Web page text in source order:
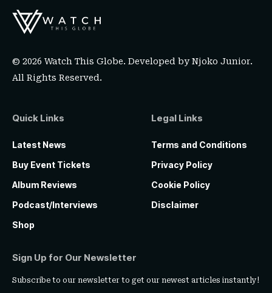
© 2026 Watch This Globe. Developed byNjoko Junior.
All Rights Reserved.
Quick Links
Latest News
Buy Event Tickets
Album Reviews
Podcast/Interviews
Shop
Legal Links
Terms and Conditions
Privacy Policy
Cookie Policy
Disclaimer
Sign Up for Our Newsletter
Subscribe to our newsletter to get our newest articles instantly!